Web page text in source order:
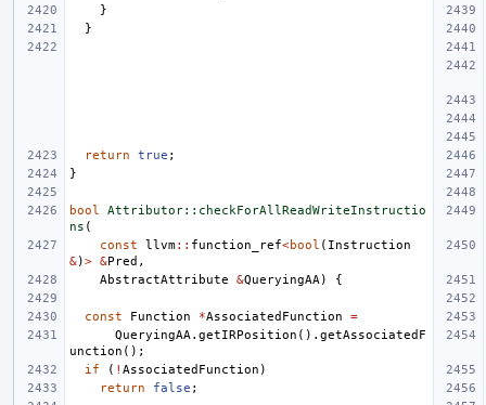
}
}
return true ;
}
bool
Attributor::checkForAllReadWriteInstructio
ns (
const
llvm:: function_ref<bool ( Instruction
&)> &Pred ,
AbstractAttribute
&QueryingAA ) {
const Function *AssociatedFunction
=
QueryingAA . getIRPosition (). getAssociatedF
unction ();
if
( ! AssociatedFunction )
return
false ;